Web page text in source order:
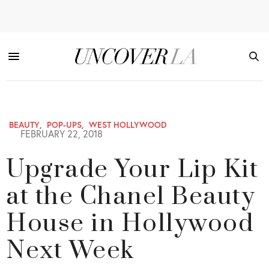
BEAUTY, POP-UPS, WEST HOLLYWOOD
FEBRUARY 22, 2018
Upgrade Your Lip Kit
at the Chanel Beauty
House in Hollywood
Next Week